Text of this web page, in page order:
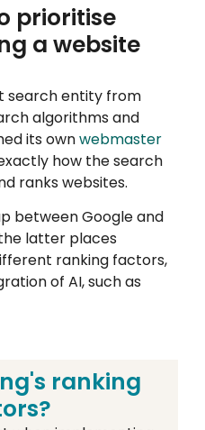
prioritise
a website
search entity from
algorithms and
its ownwebmaster
how the search
ranks websites.
between Google and
latter places
ranking factors,
of AI, such as
ranking